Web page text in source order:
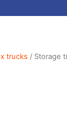
trucks / Storage